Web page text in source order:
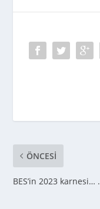
ÖNCESI
BES’in 2023 karnesi… .